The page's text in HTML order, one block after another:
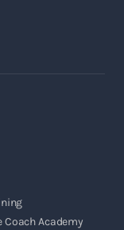
Coach Academy